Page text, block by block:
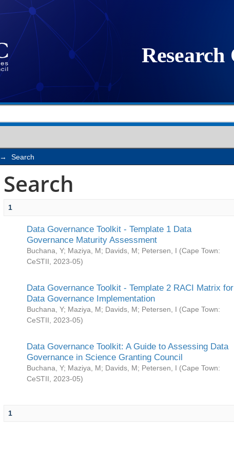
→ Search
Search
1
Data Governance Toolkit - Template 1 Data
Governance Maturity Assessment
Buchana, Y; Maziya, M; Davids, M; Petersen, I (Cape Town:
CeSTII
2023-05)
Data Governance Toolkit - Template 2 RACI Matrix for
Data Governance Implementation
Buchana, Y; Maziya, M; Davids, M; Petersen, I (Cape Town:
CeSTII
2023-05)
Data Governance Toolkit: A Guide to Assessing Data
Governance in Science Granting Council
Buchana, Y; Maziya, M; Davids, M; Petersen, I (Cape Town:
CeSTII
2023-05)
1